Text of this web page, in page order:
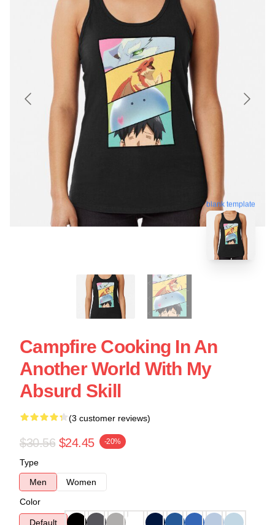
blank template
Campfire Cooking In An
Another World With My
Absurd Skill
(3 customer reviews)
$30.56 $24.45 -20%
Type
Men
Women
Color
Default